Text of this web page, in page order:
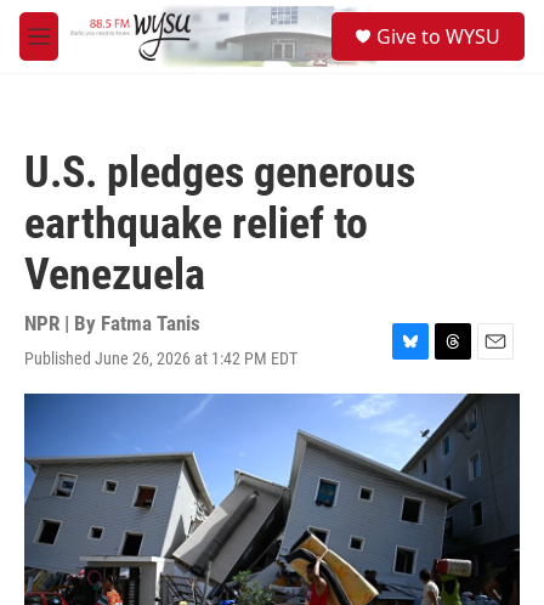
Skip to main content
M
e
Give to WYSU
U.S. pledges generous
earthquake relief to
Venezuela
NPR | By Fatma Tanis
Published June 26, 2026 at 1:42 PM EDT
B
l
u
e
k
y
T
h
e
a
d
s
E
m
a
i
l